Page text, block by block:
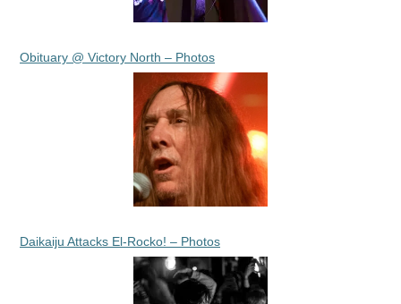
Obituary @ Victory North – Photos
Daikaiju Attacks El-Rocko! – Photos